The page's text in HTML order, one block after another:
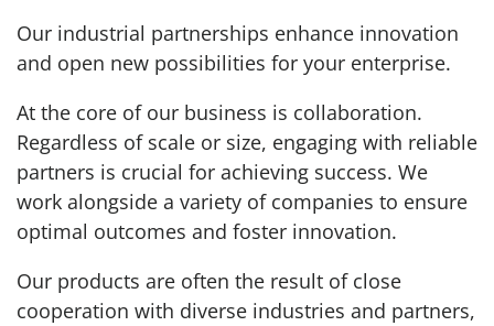
Our industrial partnerships enhance innovation
and open new possibilities for your enterprise.
At the core of our business is collaboration.
Regardless of scale or size, engaging with reliable
partners is crucial for achieving success. We
work alongside a variety of companies to ensure
optimal outcomes and foster innovation.
Our products are often the result of close
cooperation with diverse industries and partners,